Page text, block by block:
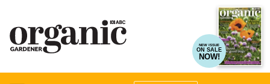
NEW ISSUE
ON SALE
NOW!